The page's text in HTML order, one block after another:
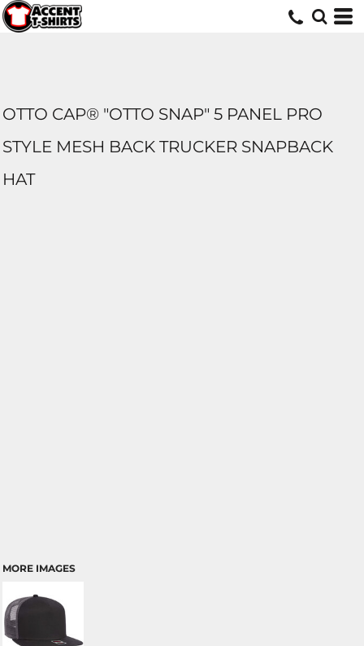
OTTO CAP® "OTTO SNAP" 5 PANEL PRO
STYLE MESH BACK TRUCKER SNAPBACK
HAT
MORE IMAGES